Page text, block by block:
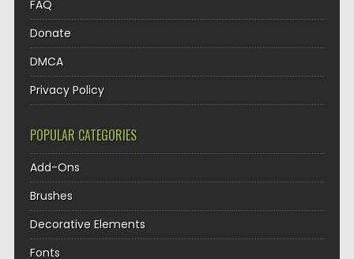
FAQ
Donate
DMCA
Privacy Policy
POPULAR CATEGORIES
Add-Ons
Brushes
Decorative Elements
Fonts